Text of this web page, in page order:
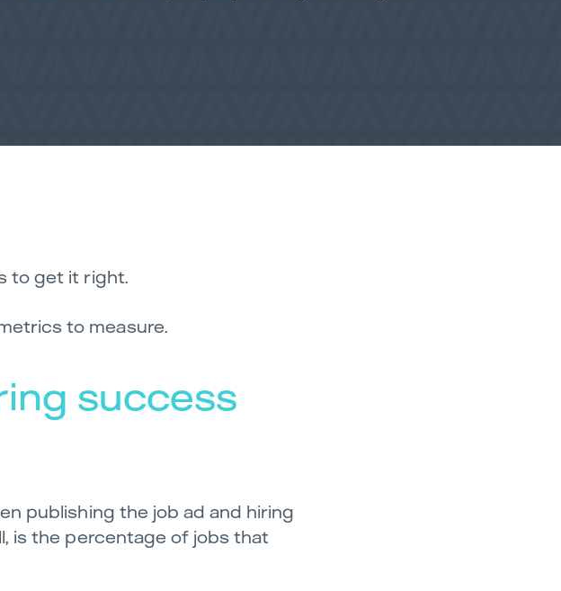
to get it right.
to measure.
success
publishing the job ad and hiring
is the percentage of jobs that